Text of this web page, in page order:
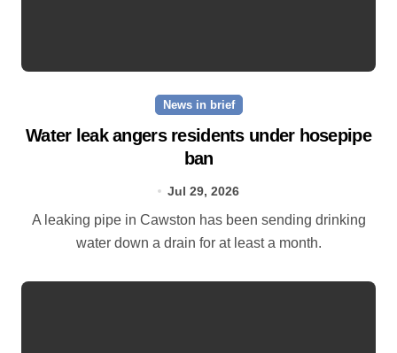
News in brief
Water leak angers residents under hosepipe
ban
Jul 29, 2026
A leaking pipe in Cawston has been sending drinking
water down a drain for at least a month.